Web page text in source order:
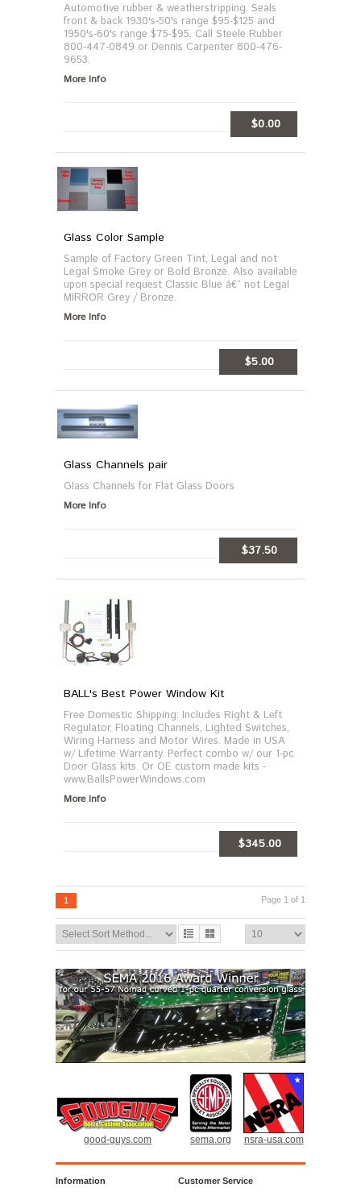
Automotive rubber & weatherstripping. Seals
front & back 1930's-50's range $95-$125 and
1950's-60's range $75-$95. Call Steele Rubber
800-447-0849 or Dennis Carpenter 800-476-
9653.
More Info
$0.00
MORE INFO
Glass Color Sample
Sample of Factory Green Tint, Legal and not
Legal Smoke Grey or Bold Bronze. Also available
upon special request Classic Blue â€“ not Legal
MIRROR Grey / Bronze.
More Info
$5.00
ADD TO CART
Glass Channels pair
Glass Channels for Flat Glass Doors
More Info
$37.50
ADD TO CART
BALL's Best Power Window Kit
Free Domestic Shipping: Includes Right & Left
Regulator, Floating Channels, Lighted Switches,
Wiring Harness and Motor Wires. Made in USA
w/ Lifetime Warranty. Perfect combo w/ our 1-pc
Door Glass kits. Or OE custom made kits -
www.BallsPowerWindows.com
More Info
$345.00
1 Page 1 of 1
good-guys.com sema.org nsra-usa.com
Information Customer Service